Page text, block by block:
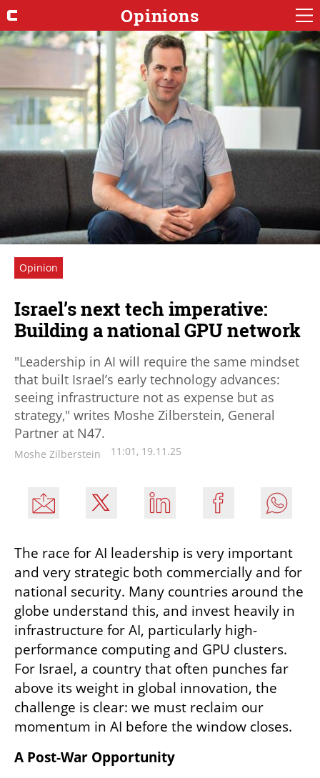
Opinions
Opinion
Israel’s next tech imperative:
Building a national GPU network
"Leadership in AI will require the same mindset
that built Israel’s early technology advances:
seeing infrastructure not as expense but as
strategy," writes Moshe Zilberstein, General
Partner at N47.
Moshe Zilberstein 11:01, 19.11.25
The race for AI leadership is very important
and very strategic both commercially and for
national security. Many countries around the
globe understand this, and invest heavily in
infrastructure for AI, particularly high-
performance computing and GPU clusters.
For Israel, a country that often punches far
above its weight in global innovation, the
challenge is clear: we must reclaim our
momentum in AI before the window closes.
A Post-War Opportunity